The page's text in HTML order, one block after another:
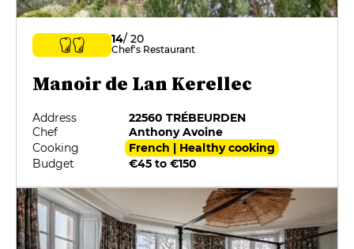
14/ 20
Chef's Restaurant
Manoir de Lan Kerellec
Address
22560 TRÉBEURDEN
Chef
Anthony Avoine
Cooking
French | Healthy cooking
Budget
€45 to €150